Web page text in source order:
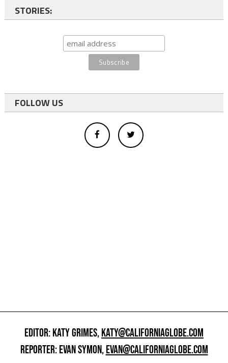
STORIES:
FOLLOW US
EDITOR: KATY GRIMES,KATY@CALIFORNIAGLOBE.COM
REPORTER: EVAN SYMON,EVAN@CALIFORNIAGLOBE.COM